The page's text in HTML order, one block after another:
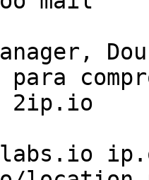
para
2ip.io